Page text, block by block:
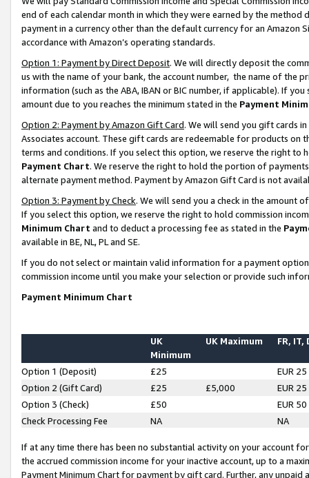
end of each calendar month in which they were earned by the
payment in a currency other than the default currency for an Amazon
accordance with Amazon’s operating standards.
Option 1: Payment by Direct Deposit. We will directly deposit the
us with the name of your bank, the account number, the name of the
information (such as the ABA, IBAN or BIC number, if applicable). If
amount due to you reaches the minimum stated in the Payment
Option 2: Payment by Amazon Gift Card. We will send you gift cards
Associates account. These gift cards are redeemable for products on
terms and conditions. If you select this option, we reserve the right to
Payment Chart. We reserve the right to hold the portion of
alternate payment method. Payment by Amazon Gift Card is not
Option 3: Payment by Check. We will send you a check in the amount
If you select this option, we reserve the right to hold commission
Minimum Chart and to deduct a processing fee as stated in the
available in BE, NL, PL and SE.
If you do not select or maintain valid information for a payment
commission income until you make your selection or provide such
Payment Minimum Chart
UK
Minimum
UK Maximum FR, IT,
Option 1 (Deposit) £25
EUR 25
Option 2 (Gift Card)
£25 £5,000
EUR 25
Option 3 (Check)
£50
EUR 50
Check Processing Fee
NA NA
If at any time there has been no substantial activity on your account
the accrued commission income for your inactive account, up to a
Payment Minimum Chart for payment by gift card. Further, any